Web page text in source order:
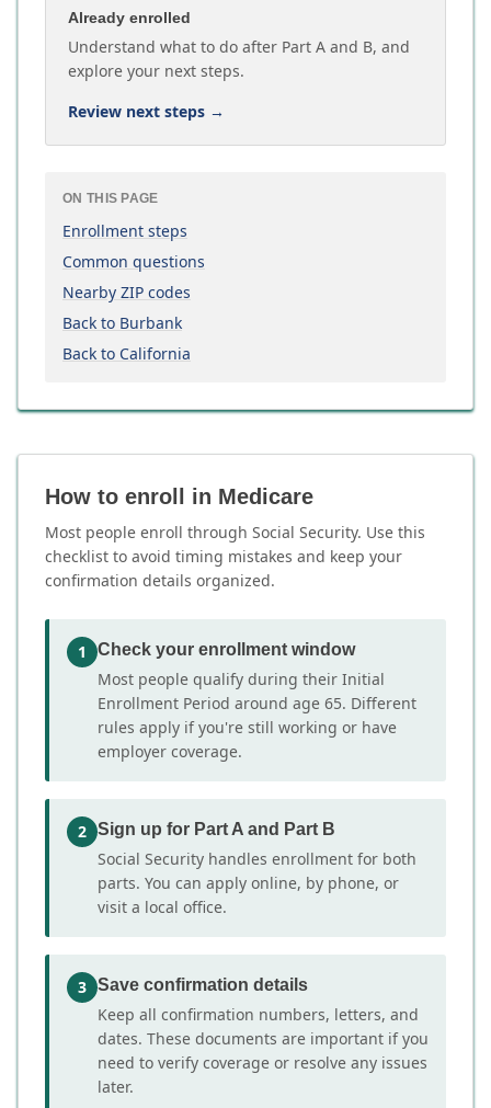
Already enrolled
Understand what to do after Part A and B, and
explore your next steps.
Review next steps →
ON THIS PAGE
Enrollment steps
Common questions
Nearby ZIP codes
Back to Burbank
Back to California
How to enroll in Medicare
Most people enroll through Social Security. Use this
checklist to avoid timing mistakes and keep your
confirmation details organized.
1 Check your enrollment window
Most people qualify during their Initial
Enrollment Period around age 65. Different
rules apply if you're still working or have
employer coverage.
2 Sign up for Part A and Part B
Social Security handles enrollment for both
parts. You can apply online, by phone, or
visit a local office.
3 Save confirmation details
Keep all confirmation numbers, letters, and
dates. These documents are important if you
need to verify coverage or resolve any issues
later.